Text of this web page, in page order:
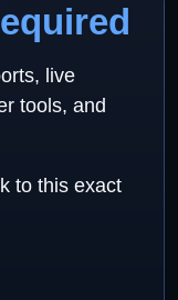
live
tools, and
to this exact